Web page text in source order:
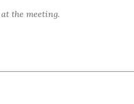
the meeting.